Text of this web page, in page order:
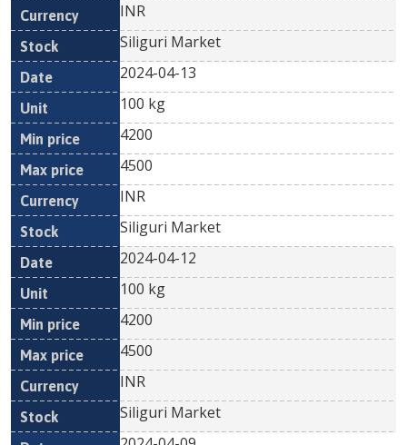
INR
Siliguri Market
2024-04-13
100 kg
4200
4500
INR
Siliguri Market
2024-04-12
100 kg
4200
4500
INR
Siliguri Market